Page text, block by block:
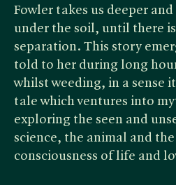
Fowler takes us deeper
under the soil, until there
separation. This story
told to her during long
whilst weeding, in a sense
tale which ventures into
exploring the seen and
science, the animal and
consciousness of life and